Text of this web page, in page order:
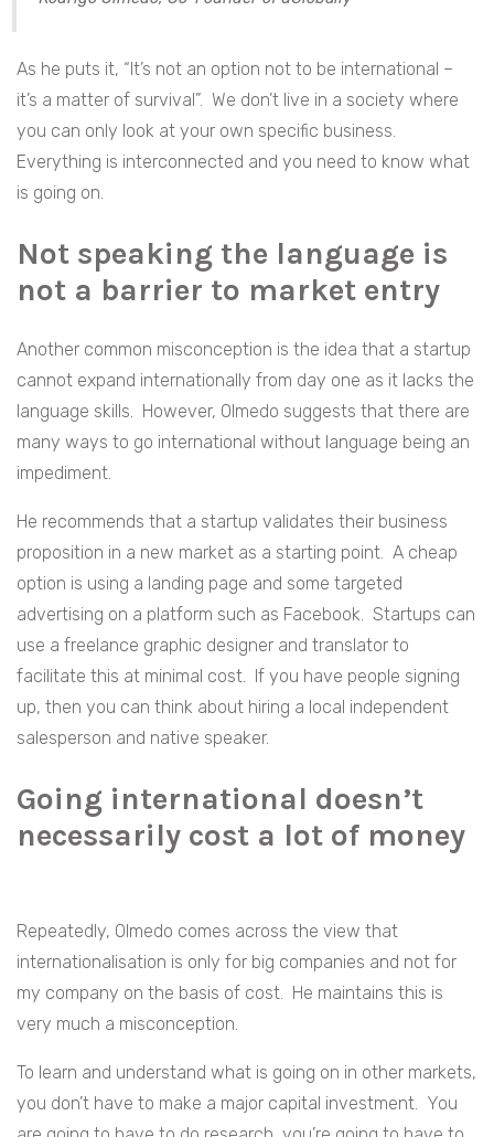
As he puts it, “It’s not an option not to be international –
it’s a matter of survival”. We don’t live in a society where
you can only look at your own specific business.
Everything is interconnected and you need to know what
is going on.
Not speaking the language is
not a barrier to market entry
Another common misconception is the idea that a startup
cannot expand internationally from day one as it lacks the
language skills. However, Olmedo suggests that there are
many ways to go international without language being an
impediment.
He recommends that a startup validates their business
proposition in a new market as a starting point. A cheap
option is using a landing page and some targeted
advertising on a platform such as Facebook. Startups can
use a freelance graphic designer and translator to
facilitate this at minimal cost. If you have people signing
up, then you can think about hiring a local independent
salesperson and native speaker.
Going international doesn’t
necessarily cost a lot of money
Repeatedly, Olmedo comes across the view that
internationalisation is only for big companies and not for
my company on the basis of cost. He maintains this is
very much a misconception.
To learn and understand what is going on in other markets,
you don’t have to make a major capital investment. You